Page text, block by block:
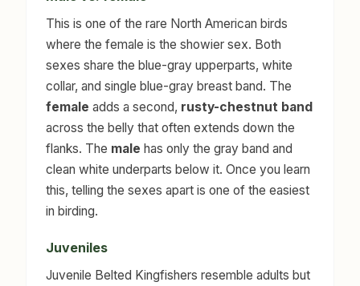
This is one of the rare North American birds
where the female is the showier sex. Both
sexes share the blue-gray upperparts, white
collar, and single blue-gray breast band. The
female adds a second, rusty-chestnut band
across the belly that often extends down the
flanks. The male has only the gray band and
clean white underparts below it. Once you learn
this, telling the sexes apart is one of the easiest
in birding.
Juveniles
Juvenile Belted Kingfishers resemble adults but